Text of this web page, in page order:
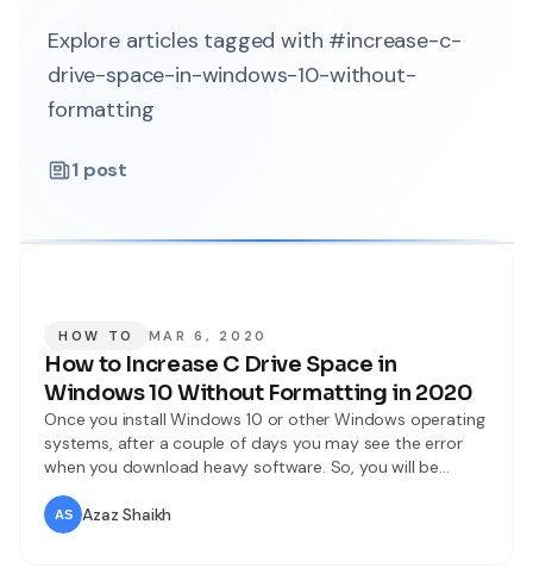
Explore articles tagged with #increase-c-
drive-space-in-windows-10-without-
formatting
1 post
HOW TO MAR 6, 2020
How to Increase C Drive Space in
Windows 10 Without Formatting in 2020
Once you install Windows 10 or other Windows operating
systems, after a couple of days you may see the error
when you download heavy software. So, you will be
running out C Drive (partition drive) where the operating
system is installed. Therefore, reinstalling Windows 10 is
much difficult and needs much time to do so.
Azaz Shaikh